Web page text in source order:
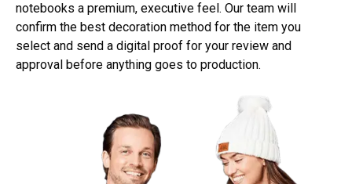
notebooks a premium, executive feel. Our team will
confirm the best decoration method for the item you
select and send a digital proof for your review and
approval before anything goes to production.